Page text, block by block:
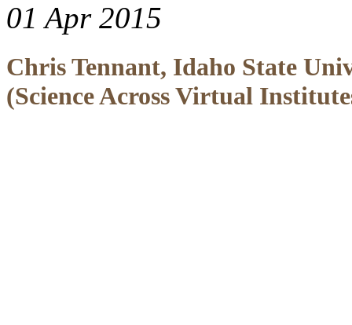
01 Apr 2015
Chris Tennant, Idaho State
(Science Across Virtual